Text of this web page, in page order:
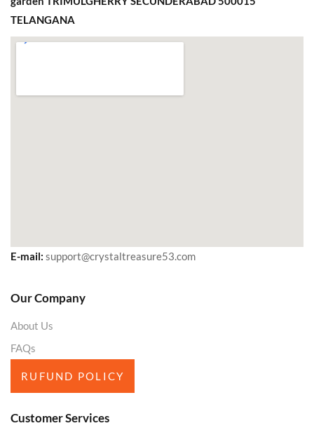
TELANGANA
E-mail: support@crystaltreasure53.com
Our Company
About Us
FAQs
RUFUND POLICY
Customer Services